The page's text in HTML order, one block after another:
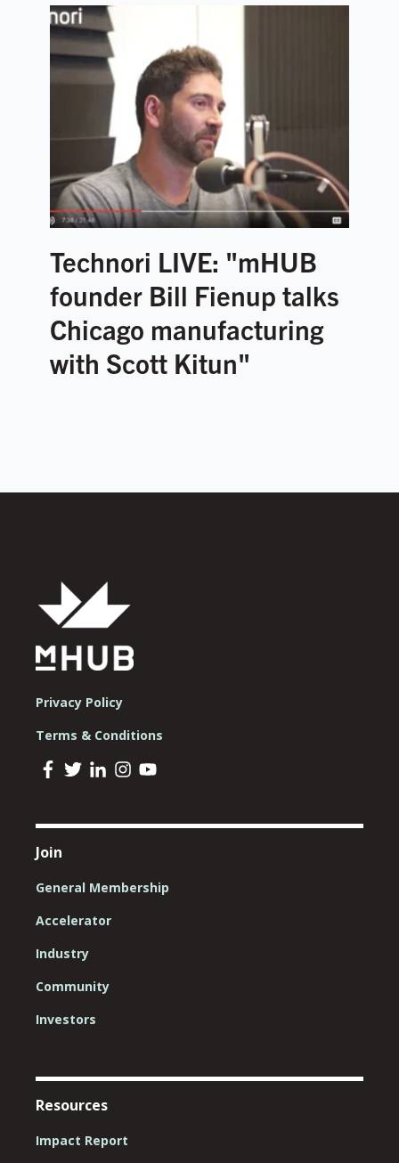
Technori LIVE: "mHUB
founder Bill Fienup talks
Chicago manufacturing
with Scott Kitun"
Privacy Policy
Terms & Conditions
Join
General Membership
Accelerator
Industry
Community
Investors
Resources
Impact Report